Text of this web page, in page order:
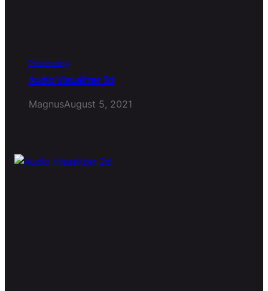
Processing
Audio Visualizer 3d
MagnusAugust 5, 2021